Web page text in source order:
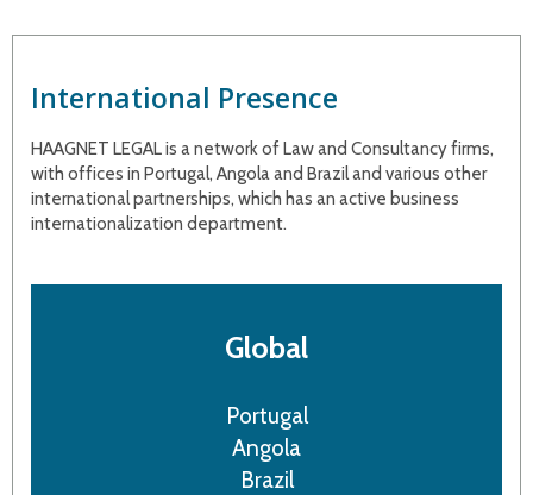
International Presence
HAAGNET LEGAL is a network of Law and Consultancy firms,
with offices in Portugal, Angola and Brazil and various other
international partnerships, which has an active business
internationalization department.
Global
Portugal
Angola
Brazil